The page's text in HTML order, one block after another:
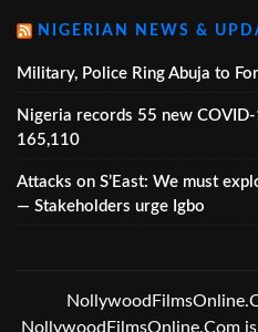
NIGERIAN NEWS &
Military, Police Ring Abuja to
Nigeria records 55 new
165,110
Attacks on S’East: We must
— Stakeholders urge Igbo
NollywoodFilmsOnline.Com